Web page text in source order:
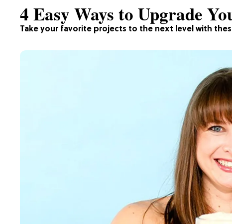
Take your favorite projects to the next level with
4 Easy Ways to Upgrade